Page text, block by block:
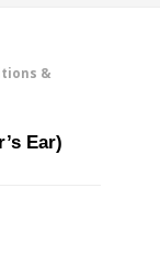
&
Ear)